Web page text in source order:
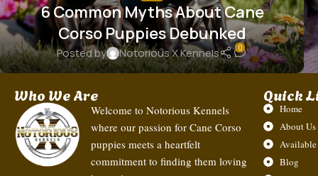
6 Common Myths About Cane
Corso Puppies Debunked
Posted by Notorious X Kennels 0
Who We Are
Welcome to Notorious Kennels
where our passion for Cane Corso
puppies meets a heartfelt
commitment to finding them loving
Quick
Home
About Us
Available
Blog